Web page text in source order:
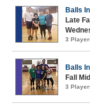
Balls
Late
3
Balls
Fall
3